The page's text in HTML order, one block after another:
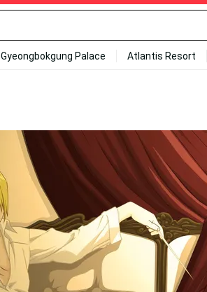
Gyeongbokgung Palace Atlantis Resort